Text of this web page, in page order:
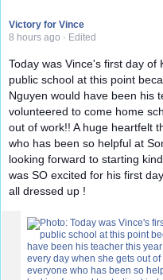
Victory for Vince
8 hours ago · Edited
Today was Vince's first day
public school at this point
Nguyen would have been his
volunteered to come home
out of work!! A huge heartfelt
who has been so helpful at
looking forward to starting
was SO excited for his first
all dressed up !